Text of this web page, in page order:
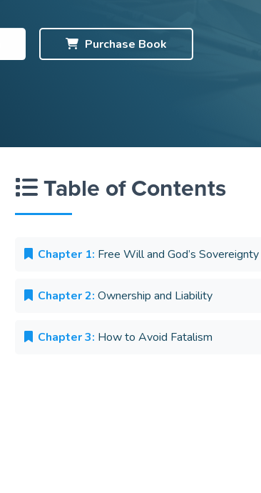
Purchase Book
Table of Contents
Chapter 1: Free Will and God’s Sovereignty
Chapter 2: Ownership and Liability
Chapter 3: How to Avoid Fatalism